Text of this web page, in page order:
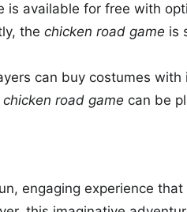
is available for free with
the chicken road game is
can buy costumes
chicken road game can be
engaging experience